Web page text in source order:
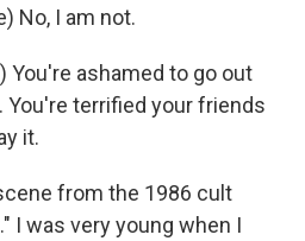
No, I am not.
You're ashamed to go out
You're terrified your friends
it.
from the 1986 cult
I was very young when I